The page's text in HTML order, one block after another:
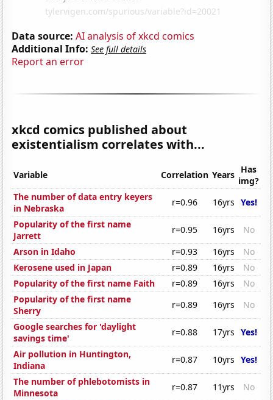
Data source: AI analysis of xkcd comics
Additional Info: See full details
Report an error
xkcd comics published about
existentialism correlates with...
Variable Correlation Years Has
img?
The number of data entry keyers
in Nebraska
r=0.96 16yrs Yes!
Popularity of the first name
Jarrett
r=0.95 16yrs
No
Arson in Idaho
r=0.93 16yrs
No
Kerosene used in Japan
r=0.89 16yrs
No
Popularity of the first name Faith
r=0.89 16yrs
No
Popularity of the first name
Sherry
r=0.89 16yrs
No
Google searches for 'daylight
savings time'
r=0.88 17yrs Yes!
Air pollution in Huntington,
Indiana
r=0.87 10yrs Yes!
The number of phlebotomists in
Minnesota
r=0.87 11yrs
No